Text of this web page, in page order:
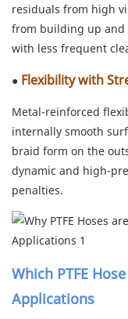
residuals from high
from building up and
with less frequent
● Flexibility with
Metal-reinforced
internally smooth
braid form on the
dynamic and high-
penalties.
Which PTFE
Applications